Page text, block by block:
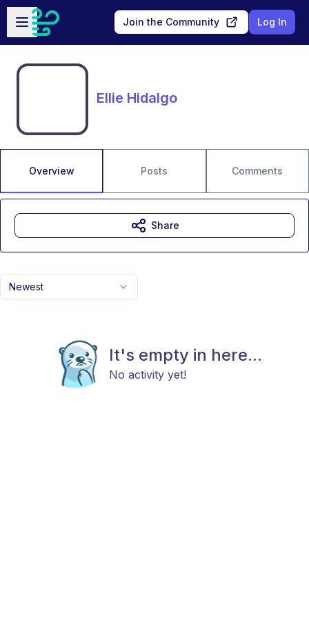
Skip to main content
Open sidebar
Join the Community Log In
Ellie Hidalgo
Overview Posts Comments
Newest
It's empty in here...
No activity yet!
Share